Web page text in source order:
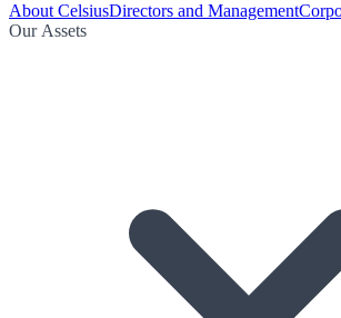
About CelsiusDirectors and Management
Our Assets